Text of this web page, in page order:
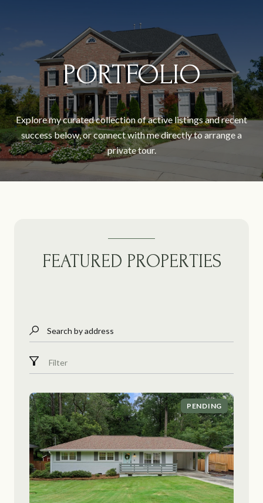
PORTFOLIO
Explore my curated collection of active listings and recent
success below, or connect with me directly to arrange a
private tour.
FEATURED PROPERTIES
Search by address
Filter
PENDING